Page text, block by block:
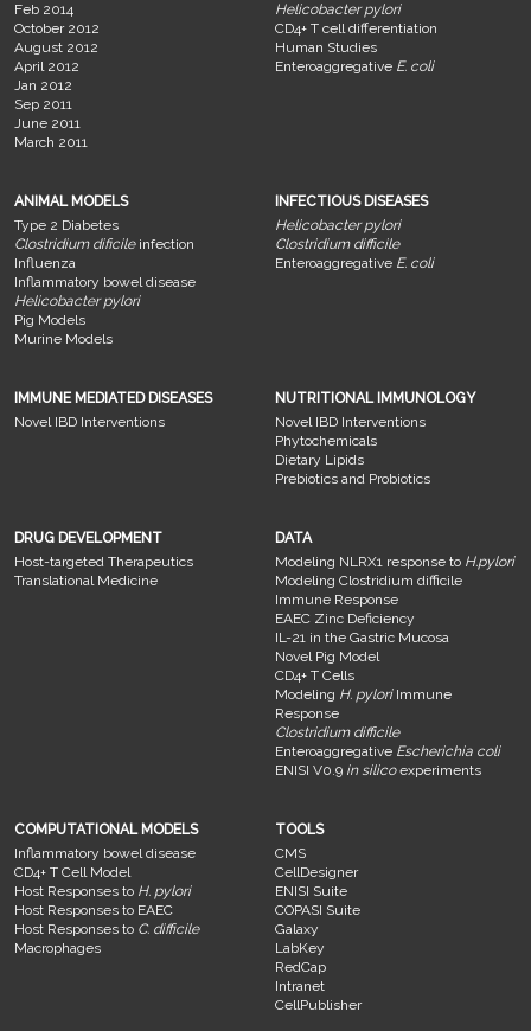
Feb 2014
October 2012
August 2012
April 2012
Jan 2012
Sep 2011
June 2011
March 2011
Helicobacter pylori
CD4+ T cell differentiation
Human Studies
Enteroaggregative E. coli
ANIMAL MODELS
Type 2 Diabetes
Clostridium dificileinfection
Influenza
Inflammatory bowel disease
Helicobacter pylori
Pig Models
Murine Models
INFECTIOUS DISEASES
Helicobacter pylori
Clostridium difficile
Enteroaggregative E. coli
IMMUNE MEDIATED DISEASES
Novel IBD Interventions
NUTRITIONAL IMMUNOLOGY
Novel IBD Interventions
Phytochemicals
Dietary Lipids
Prebiotics and Probiotics
DRUG DEVELOPMENT
Host-targeted Therapeutics
Translational Medicine
DATA
Modeling NLRX1 response to H.pylori
Modeling Clostridium difficile
Immune Response
EAEC Zinc Deficiency
IL-21 in the Gastric Mucosa
Novel Pig Model
CD4+ T Cells
Modeling H. pyloriImmune
Response
Clostridium difficile
Enteroaggregative Escherichia coli
ENISI V0.9 in silicoexperiments
COMPUTATIONAL MODELS
Inflammatory bowel disease
CD4+ T Cell Model
Host Responses to H. pylori
Host Responses to EAEC
Host Responses to C. difficile
Macrophages
TOOLS
CMS
CellDesigner
ENISI Suite
COPASI Suite
Galaxy
LabKey
RedCap
Intranet
CellPublisher